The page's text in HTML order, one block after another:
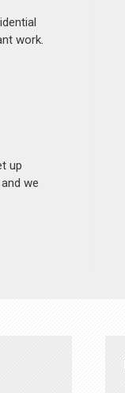
work.
up
we